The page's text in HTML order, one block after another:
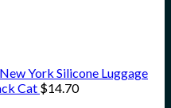
York Silicone Luggage
Cat $14.70